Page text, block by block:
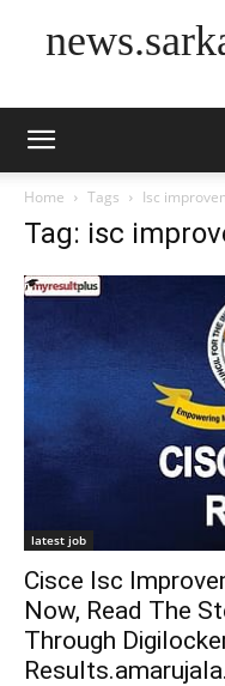
Home Tags Isc
Tag: isc
latest job
Cisce Isc
Now, Read The
Through